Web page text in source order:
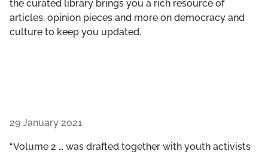
the curated library brings you a rich resource of
articles, opinion pieces and more on democracy and
culture to keep you updated.
29 January 2021
“Volume 2 … was drafted together with youth activists